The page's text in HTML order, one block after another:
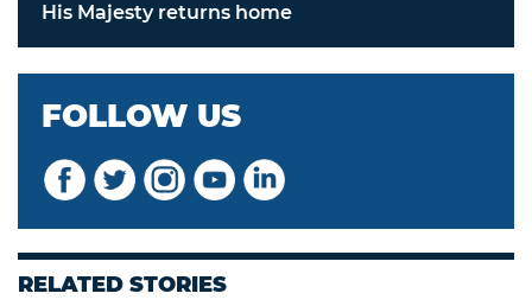
His Majesty returns home
FOLLOW US
RELATED STORIES